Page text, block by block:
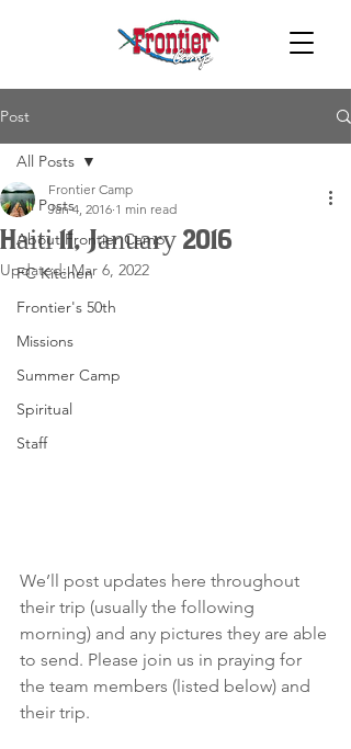
Post
All Posts
About Frontier Camp
FC Kitchen
Frontier's 50th
Missions
Summer Camp
Spiritual
Staff
All Posts
Haiti 11, January 2016
Frontier Camp
Jan 4, 2016 1 min read
Updated:Mar 6, 2022
We’ll post updates here throughout
their trip (usually the following
morning) and any pictures they are able
to send. Please join us in praying for
the team members (listed below) and
their trip.